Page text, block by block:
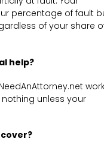
percentage of fault
of your share
help?
unless your